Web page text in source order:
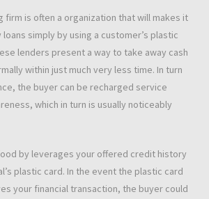
firm is often a organization that will makes it
simply by using a customer’s plastic
lenders present a way to take away cash
within just much very less time. In turn
the buyer can be recharged service
which in turn is usually noticeably
by leverages your offered credit history
plastic card. In the event the plastic card
your financial transaction, the buyer could